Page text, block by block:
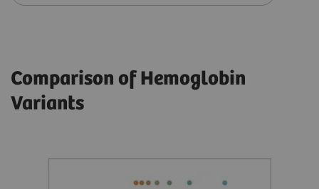
Comparison of Hemoglobin
Variants